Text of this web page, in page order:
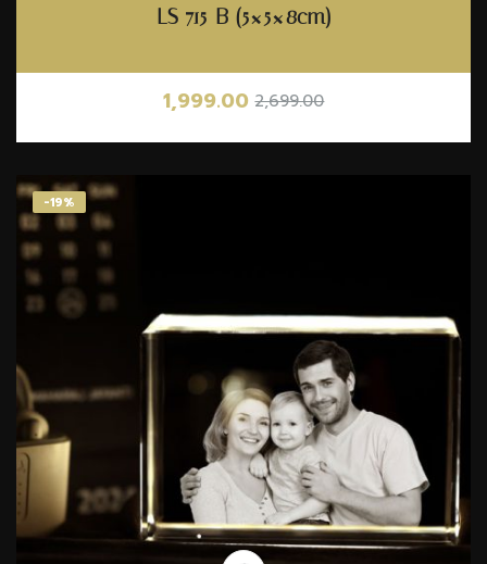
LS 715-B (5×5×8cm)
2,699.00
1,999.00
-19%